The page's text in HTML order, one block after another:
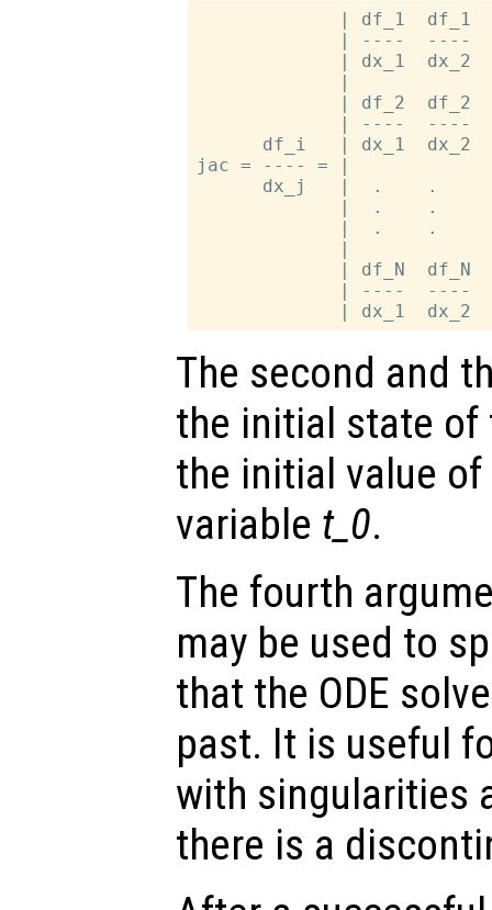
| df_1  df_1
| ----  ----
| dx_1  dx_2
| df_2  df_2
| ----  ----
df_i   | dx_1  dx_2
jac = ---- = |
dx_j   |  .    .
|  .    .
|  .    .
| df_N  df_N
| ----  ----
The second and
the initial state
the initial value
variable t_0.
The fourth
may be used to
that the ODE
past. It is useful
with singularities
there is a